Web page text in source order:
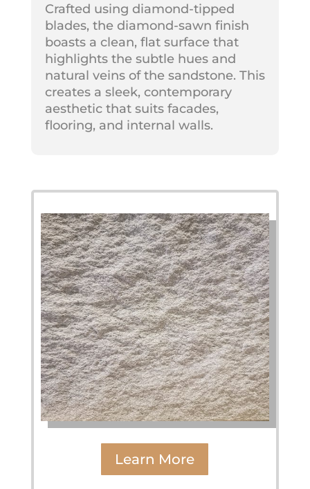
Crafted using diamond-tipped
blades, the diamond-sawn finish
boasts a clean, flat surface that
highlights the subtle hues and
natural veins of the sandstone. This
creates a sleek, contemporary
aesthetic that suits facades,
flooring, and internal walls.
Learn More